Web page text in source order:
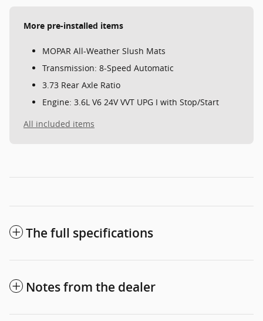
More pre-installed items
MOPAR All-Weather Slush Mats
Transmission: 8-Speed Automatic
3.73 Rear Axle Ratio
Engine: 3.6L V6 24V VVT UPG I with Stop/Start
All included items
The full specifications
Notes from the dealer